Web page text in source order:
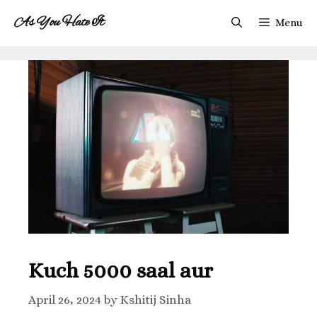
As You Hate It Menu
Kuch 5000 saal aur
April 26, 2024 by Kshitij Sinha